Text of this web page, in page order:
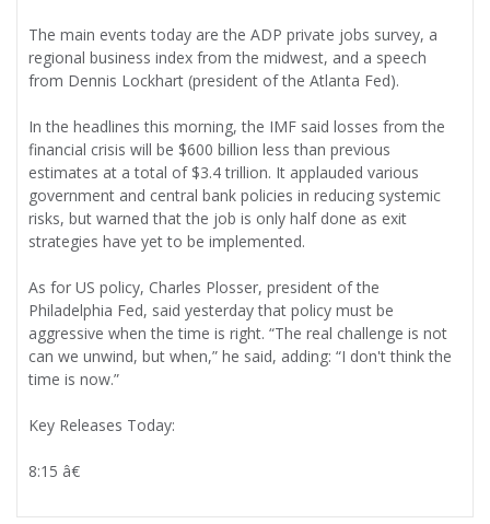
The main events today are the ADP private jobs survey, a
regional business index from the midwest, and a speech
from Dennis Lockhart (president of the Atlanta Fed).
In the headlines this morning, the IMF said losses from the
financial crisis will be $600 billion less than previous
estimates at a total of $3.4 trillion. It applauded various
government and central bank policies in reducing systemic
risks, but warned that the job is only half done as exit
strategies have yet to be implemented.
As for US policy, Charles Plosser, president of the
Philadelphia Fed, said yesterday that policy must be
aggressive when the time is right. “The real challenge is not
can we unwind, but when,” he said, adding: “I don't think the
time is now.”
Key Releases Today:
8:15 â€